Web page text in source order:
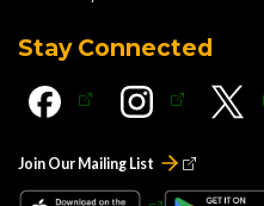
Stay Connected
Join Our Mailing List